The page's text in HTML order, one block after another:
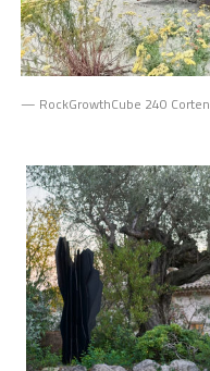
— RockGrowthCube 240 Corten